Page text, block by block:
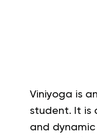
Viniyoga is
student. It is
and